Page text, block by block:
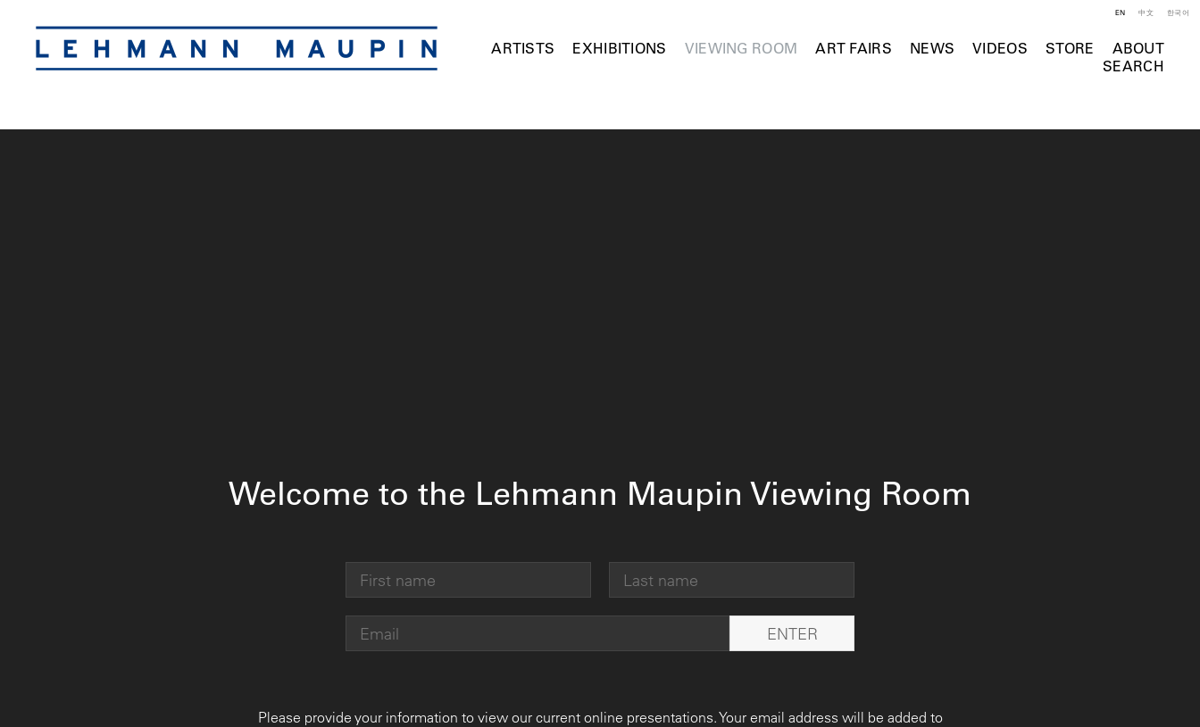
ARTISTS EXHIBITIONS VIEWING ROOM ART FAIRS NEWS VIDEOS STORE
ABOUT
SEARCH
EN 中文 한국어
Welcome to the Lehmann Maupin Viewing Room
Please provide your information to view our current online presentations. Your email address will be added to